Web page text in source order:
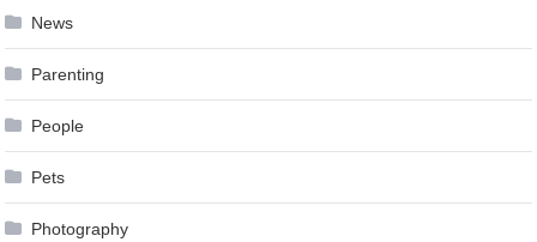
News
Parenting
People
Pets
Photography